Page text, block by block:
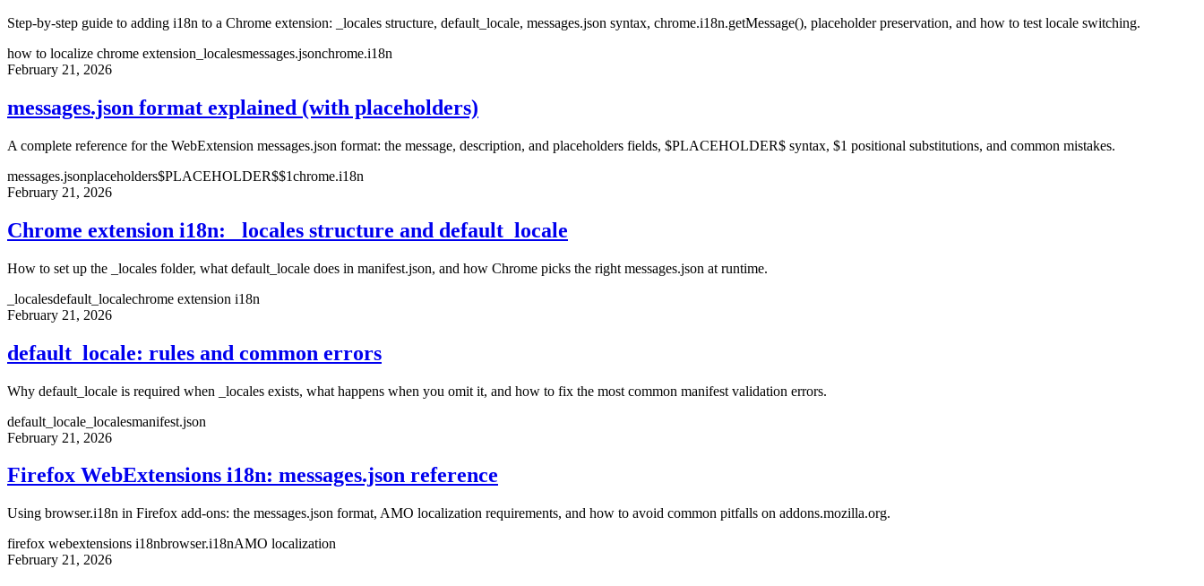
Step-by-step guide to adding i18n to a Chrome extension: _locales structure, default_locale, messages.json syntax, chrome.i18n.getMessage(), placeholder preservation, and how to test locale switching.
how to localize chrome extension _localesmessages.jsonchrome.i18n
February 21, 2026
messages.json format explained (with placeholders)
A complete reference for the WebExtension messages.json format: the message, description, and placeholders fields, $PLACEHOLDER$ syntax, $1 positional substitutions, and common mistakes.
messages.jsonplaceholders$PLACEHOLDER$$1chrome.i18n
February 21, 2026
Chrome extension i18n: _locales structure and default_locale
How to set up the _locales folder, what default_locale does in manifest.json, and how Chrome picks the right messages.json at runtime.
_localesdefault_localechrome extension i18n
February 21, 2026
default_locale: rules and common errors
Why default_locale is required when _locales exists, what happens when you omit it, and how to fix the most common manifest validation errors.
default_locale _localesmanifest.json
February 21, 2026
Firefox WebExtensions i18n: messages.json reference
Using browser.i18n in Firefox add-ons: the messages.json format, AMO localization requirements, and how to avoid common pitfalls on addons.mozilla.org.
firefox webextensions i18nbrowser.i18nAMO localization
February 21, 2026